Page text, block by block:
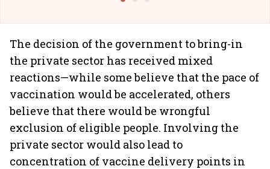
The decision of the government to bring-in
the private sector has received mixed
reactions—while some believe that the pace of
vaccination would be accelerated, others
believe that there would be wrongful
exclusion of eligible people. Involving the
private sector would also lead to
concentration of vaccine delivery points in